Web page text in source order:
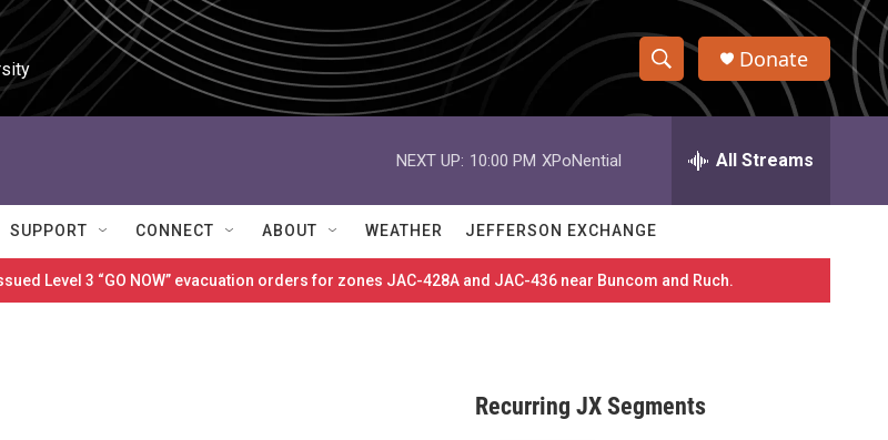
S
h
w
S
e
e
h
Q
r
Donate
NEXT UP: 10:00 PM XPoNential All Streams
SUPPORT CONNECT ABOUT WEATHER JEFFERSON EXCHANGE
Level 3 “GO NOW” evacuation orders for zones JAC-428A and JAC-436 near Buncom and Ruch.
Recurring JX Segments